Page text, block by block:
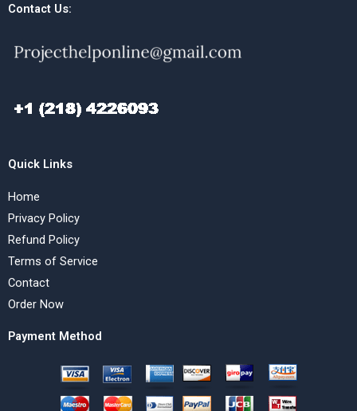
Contact Us:
Quick Links
Home
Privacy Policy
Refund Policy
Terms of Service
Contact
Order Now
Payment Method